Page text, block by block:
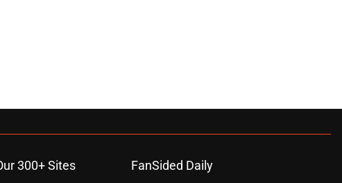
300+ Sites
FanSided Daily